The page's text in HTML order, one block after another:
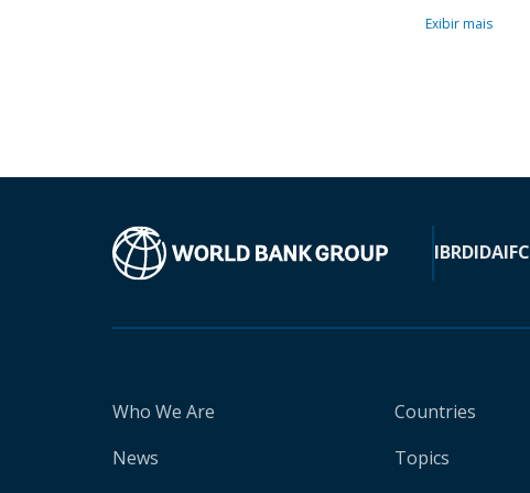
Exibir mais
IBRDIDAIFC
Who We Are
News
Countries
Topics